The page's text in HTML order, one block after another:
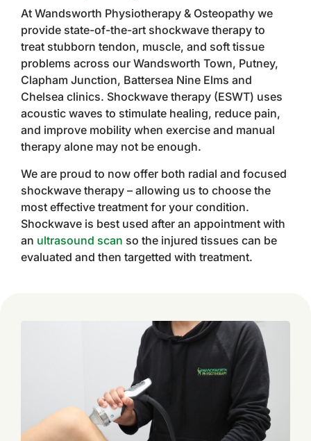
At Wandsworth Physiotherapy & Osteopathy we
provide state-of-the-art shockwave therapy to
treat stubborn tendon, muscle, and soft tissue
problems across our Wandsworth Town, Putney,
Clapham Junction, Battersea Nine Elms and
Chelsea clinics. Shockwave therapy (ESWT) uses
acoustic waves to stimulate healing, reduce pain,
and improve mobility when exercise and manual
therapy alone may not be enough.
We are proud to now offer both radial and focused
shockwave therapy – allowing us to choose the
most effective treatment for your condition.
Shockwave is best used after an appointment with
an ultrasound scan so the injured tissues can be
evaluated and then targetted with treatment.